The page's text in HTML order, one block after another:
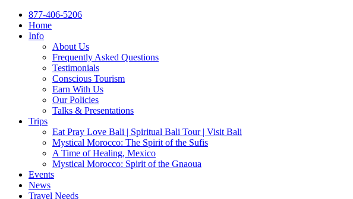
877-406-5206
Home
Info
About Us
Frequently Asked Questions
Testimonials
Conscious Tourism
Earn With Us
Our Policies
Talks & Presentations
Trips
Eat Pray Love Bali | Spiritual Bali Tour | Visit Bali
Mystical Morocco: The Spirit of the Sufis
A Time of Healing, Mexico
Mystical Morocco: Spirit of the Gnaoua
Events
News
Travel Needs